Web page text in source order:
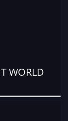
WORLD